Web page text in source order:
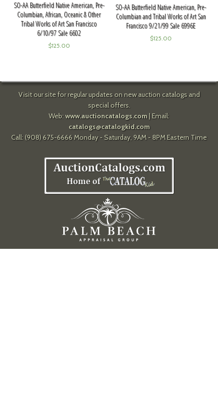
SO-AA Butterfield Native American, Pre-
Columbian, African, Oceanic & Other
Tribal Works of Art San Francisco
6/10/97 Sale 6602
$125.00
SO-AA Butterfield Native American, Pre-
Columbian and Tribal Works of Art San
Francisco 9/21/99 Sale 6996E
$125.00
Visit our site for regular updates on new auction catalogs and
special offers.
Web: www.auctioncatalogs.com| Email:
catalogs@catalogkid.com
Call: (908) 675-6666 Monday - Saturday, 9AM - 8PM Eastern Time